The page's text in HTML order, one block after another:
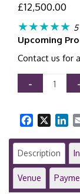
£12,500.00
★★★★★
Upcoming
Contact us for
-
IFRS
12-
Day
Training
London
Facebook
Description
Venue